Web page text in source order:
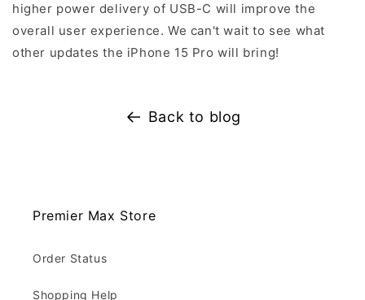
higher power delivery of USB-C will improve the
overall user experience. We can't wait to see what
other updates the iPhone 15 Pro will bring!
Back to blog
Premier Max Store
Order Status
Shopping Help